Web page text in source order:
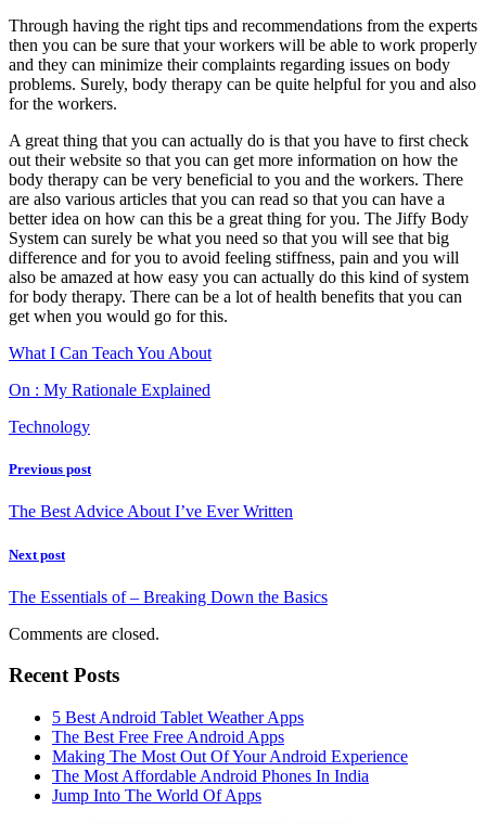
Through having the right tips and recommendations from the experts
then you can be sure that your workers will be able to work properly
and they can minimize their complaints regarding issues on body
problems. Surely, body therapy can be quite helpful for you and also
for the workers.
A great thing that you can actually do is that you have to first check
out their website so that you can get more information on how the
body therapy can be very beneficial to you and the workers. There
are also various articles that you can read so that you can have a
better idea on how can this be a great thing for you. The Jiffy Body
System can surely be what you need so that you will see that big
difference and for you to avoid feeling stiffness, pain and you will
also be amazed at how easy you can actually do this kind of system
for body therapy. There can be a lot of health benefits that you can
get when you would go for this.
What I Can Teach You About
On : My Rationale Explained
Technology
Previous post
The Best Advice About I’ve Ever Written
Next post
The Essentials of – Breaking Down the Basics
Comments are closed.
Recent Posts
5 Best Android Tablet Weather Apps
The Best Free Free Android Apps
Making The Most Out Of Your Android Experience
The Most Affordable Android Phones In India
Jump Into The World Of Apps